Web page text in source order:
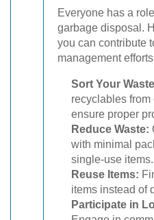
Everyone has a
garbage disposal.
you can contribute
management
Sort Your
recyclables
ensure proper
Reduce Waste:
with minimal
single-use items.
Reuse Items:
items instead of
Participate in